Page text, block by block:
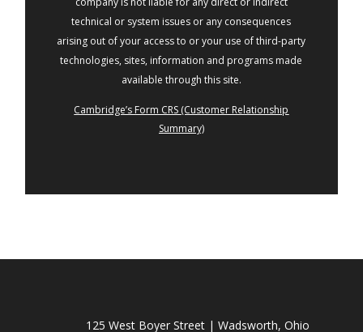
technical or system issues or any consequences
arising out of your access to or your use of third-party
technologies, sites, information and programs made
available through this site.
Cambridge’s Form CRS (Customer Relationship
Summary)
125 West Boyer Street | Wadsworth, Ohio